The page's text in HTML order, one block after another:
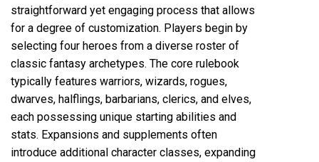
straightforward yet engaging process that allows
for a degree of customization. Players begin by
selecting four heroes from a diverse roster of
classic fantasy archetypes. The core rulebook
typically features warriors, wizards, rogues,
dwarves, halflings, barbarians, clerics, and elves,
each possessing unique starting abilities and
stats. Expansions and supplements often
introduce additional character classes, expanding